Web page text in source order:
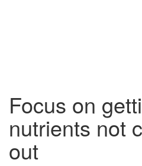
Focus on
nutrients not
out